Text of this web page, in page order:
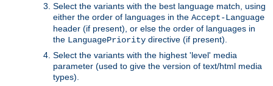
Select the variants with the best language match, using
either the order of languages in the Accept-Language
header (if present), or else the order of languages in
the LanguagePriority directive (if present).
Select the variants with the highest 'level' media
parameter (used to give the version of text/html media
types).